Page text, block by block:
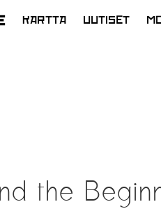
SIIRRY
KARTTA UUTISET
the